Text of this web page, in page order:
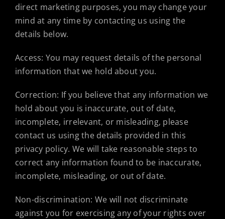
direct marketing purposes, you may change your
mind at any time by contacting us using the
details below.
Access: You may request details of the personal
information that we hold about you.
Correction: If you believe that any information we
hold about you is inaccurate, out of date,
incomplete, irrelevant, or misleading, please
contact us using the details provided in this
privacy policy. We will take reasonable steps to
correct any information found to be inaccurate,
incomplete, misleading, or out of date.
Non-discrimination: We will not discriminate
against you for exercising any of your rights over